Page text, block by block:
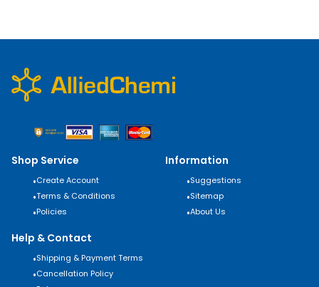
Shop Service
•Create Account
•Terms & Conditions
•Policies
Information
•Suggestions
•Sitemap
•About Us
Help & Contact
•Shipping & Payment Terms
•Cancellation Policy